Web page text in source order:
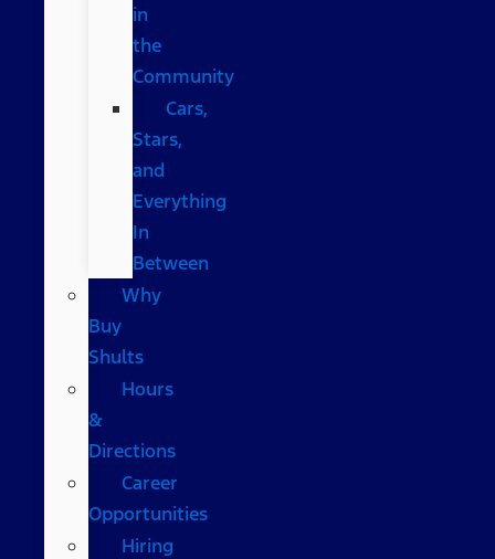
in
the
Community
Cars,
Stars,
and
Everything
In
Between
Why
Buy
Shults
Hours
&
Directions
Career
Opportunities
Hiring